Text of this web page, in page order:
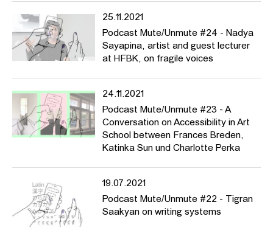
25.11.2021
Podcast Mute/Unmute #24 - Nadya
Sayapina, artist and guest lecturer
at HFBK, on fragile voices
24.11.2021
Podcast Mute/Unmute #23 - A
Conversation on Accessibility in Art
School between Frances Breden,
Katinka Sun und Charlotte Perka
19.07.2021
Podcast Mute/Unmute #22 - Tigran
Saakyan on writing systems